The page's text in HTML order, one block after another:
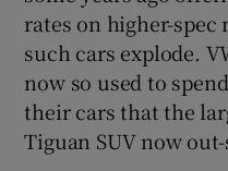
rates on higher-spec
such cars explode.
now so used to
their cars that the
Tiguan SUV now